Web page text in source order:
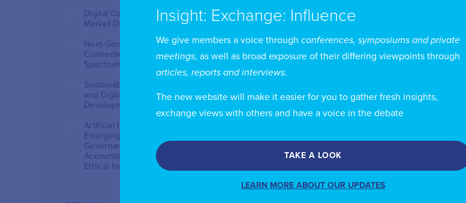
Digital Competition and
Market Dynamics
Next-Generation
Connectivity and
Spectrum Management
Sustainable Investment
and Digital Infrastructure
Development
Artificial Intelligence and
Emerging Technologies:
Governance,
Accountability and
Ethical Innovation
Insight: Exchange: Influence
We give members a voice through conferences, symposiums and private
meetings, as well as broad exposure of their differing viewpoints through
articles, reports and interviews.
The new website will make it easier for you to gather fresh insights,
exchange views with others and have a voice in the debate
TAKE A LOOK
LEARN MORE ABOUT OUR UPDATES